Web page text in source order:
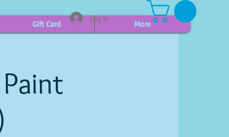
Gift Card More
Log In